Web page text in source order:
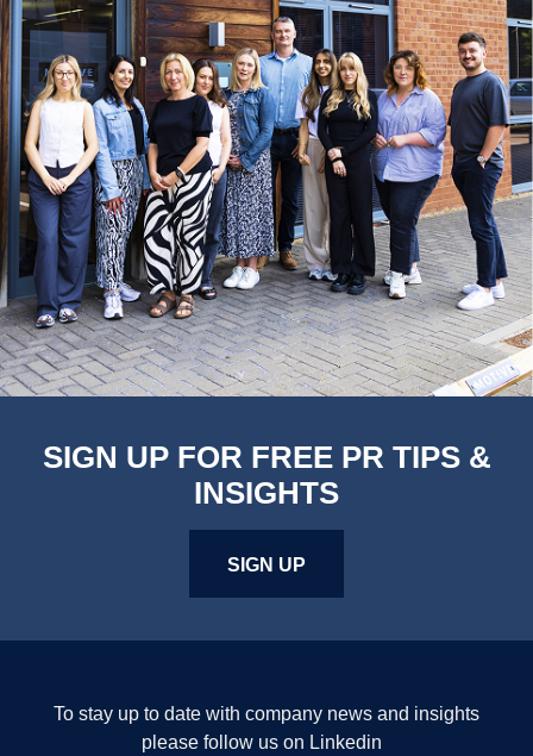
SIGN UP FOR FREE PR TIPS &
INSIGHTS
SIGN UP
To stay up to date with company news and insights
please follow us on Linkedin